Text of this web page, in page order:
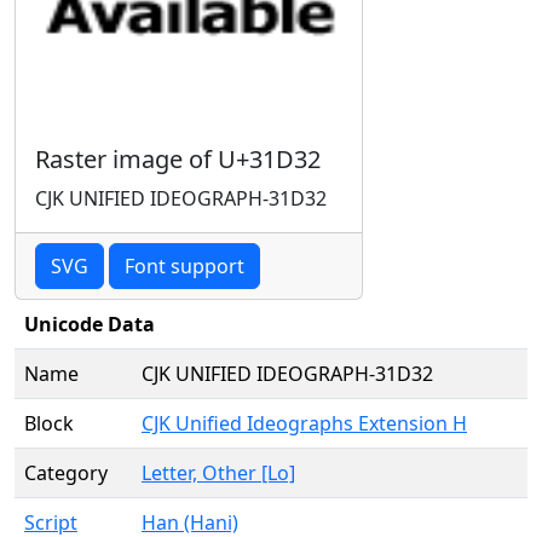
Raster image of U+31D32
CJK UNIFIED IDEOGRAPH-31D32
SVG Font support
Unicode Data
Name
CJK UNIFIED IDEOGRAPH-31D32
Block
CJK Unified Ideographs Extension H
Category
Letter, Other [Lo]
Script
Han (Hani)